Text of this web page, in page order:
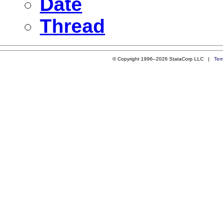
Thread
© Copyright 1996–2026 StataCorp LLC |